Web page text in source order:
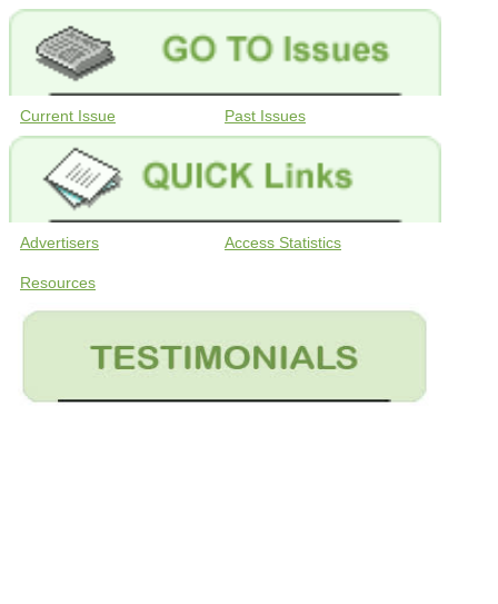
Current Issue Past Issues
Advertisers Access Statistics
Resources